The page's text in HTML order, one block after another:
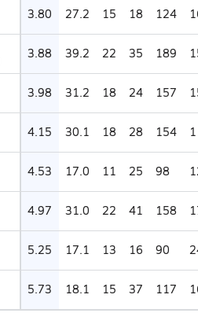
3.80 27.2 15 18 124
3.88 39.2 22 35 189
3.98 31.2 18 24 157
4.15 30.1 18 28 154
4.53 17.0 11 25 98
4.97 31.0 22 41 158
5.25 17.1 13 16 90
5.73 18.1 15 37 117